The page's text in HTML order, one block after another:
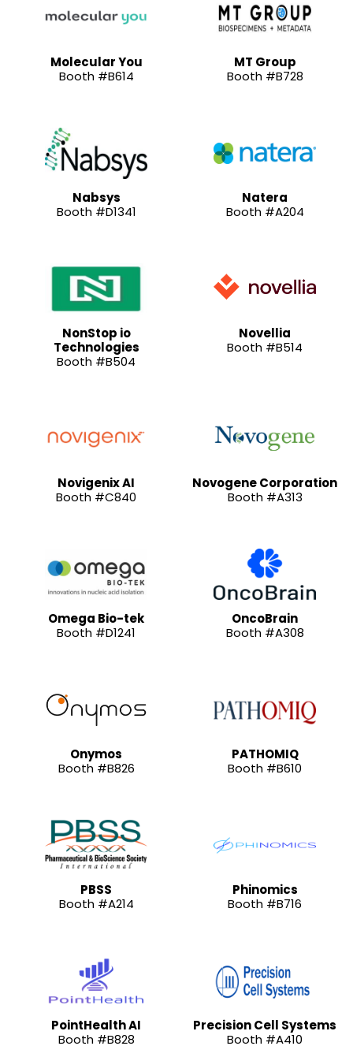
Molecular You
Booth #B614
MT Group
Booth #B728
Nabsys
Booth #D1341
Natera
Booth #A204
NonStop io
Technologies
Booth #B504
Novellia
Booth #B514
Novigenix AI
Booth #C840
Novogene Corporation
Booth #A313
Omega Bio-tek
Booth #D1241
OncoBrain
Booth #A308
Onymos
Booth #B826
PATHOMIQ
Booth #B610
PBSS
Booth #A214
Phinomics
Booth #B716
PointHealth AI
Booth #B828
Precision Cell Systems
Booth #A410